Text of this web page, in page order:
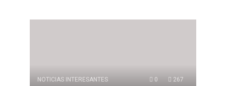
NOTICIAS INTERESANTES 0 267